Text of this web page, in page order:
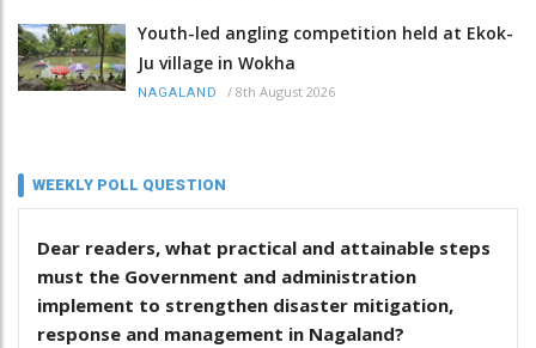
Youth-led angling competition held at Ekok-
Ju village in Wokha
NAGALAND / 8th August 2026
WEEKLY POLL QUESTION
Dear readers, what practical and attainable steps
must the Government and administration
implement to strengthen disaster mitigation,
response and management in Nagaland?